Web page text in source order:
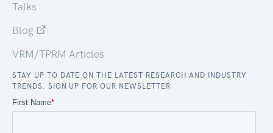
Talks
Blog
VRM/TPRM Articles
STAY UP TO DATE ON THE LATEST RESEARCH AND INDUSTRY
TRENDS. SIGN UP FOR OUR NEWSLETTER